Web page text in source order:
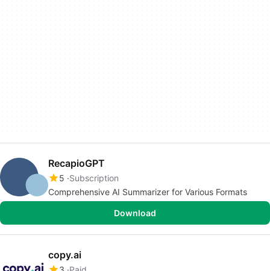
RecapioGPT
5 Subscription
Comprehensive AI Summarizer for Various Formats
Download
copy.ai